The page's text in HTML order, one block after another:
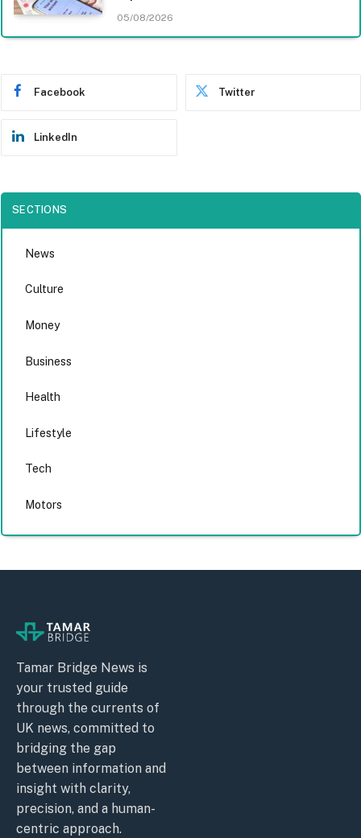
05/08/2026
Facebook Twitter
LinkedIn
SECTIONS
News
Culture
Money
Business
Health
Lifestyle
Tech
Motors
Tamar Bridge News is
your trusted guide
through the currents of
UK news, committed to
bridging the gap
between information and
insight with clarity,
precision, and a human-
centric approach.